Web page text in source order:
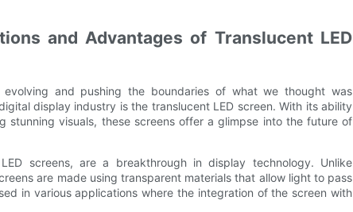
and Advantages of Translucent LED
and pushing the boundaries of what we thought was
display industry is the translucent LED screen. With its ability
stunning visuals, these screens offer a glimpse into the future of
screens, are a breakthrough in display technology. Unlike
are made using transparent materials that allow light to pass
in various applications where the integration of the screen with